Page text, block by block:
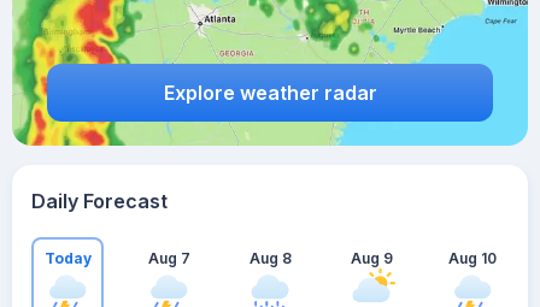
Explore weather radar
Daily Forecast
Today Aug 7 Aug 8 Aug 9 Aug 10